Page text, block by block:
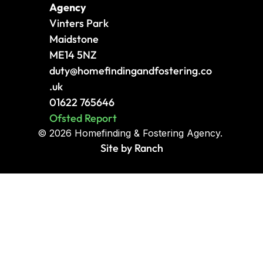
Agency
Vinters Park
Maidstone
ME14 5NZ
duty@homefindingandfostering.co
.uk
01622 765646
Ofsted Report
© 2026 Homefinding & Fostering Agency.
Site by Ranch